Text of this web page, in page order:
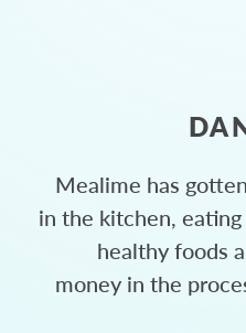
Mealime has
in the kitchen, eating
healthy foods
money in the